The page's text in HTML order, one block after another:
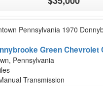
Green Chevrolet
Pennsylvania
Transmission